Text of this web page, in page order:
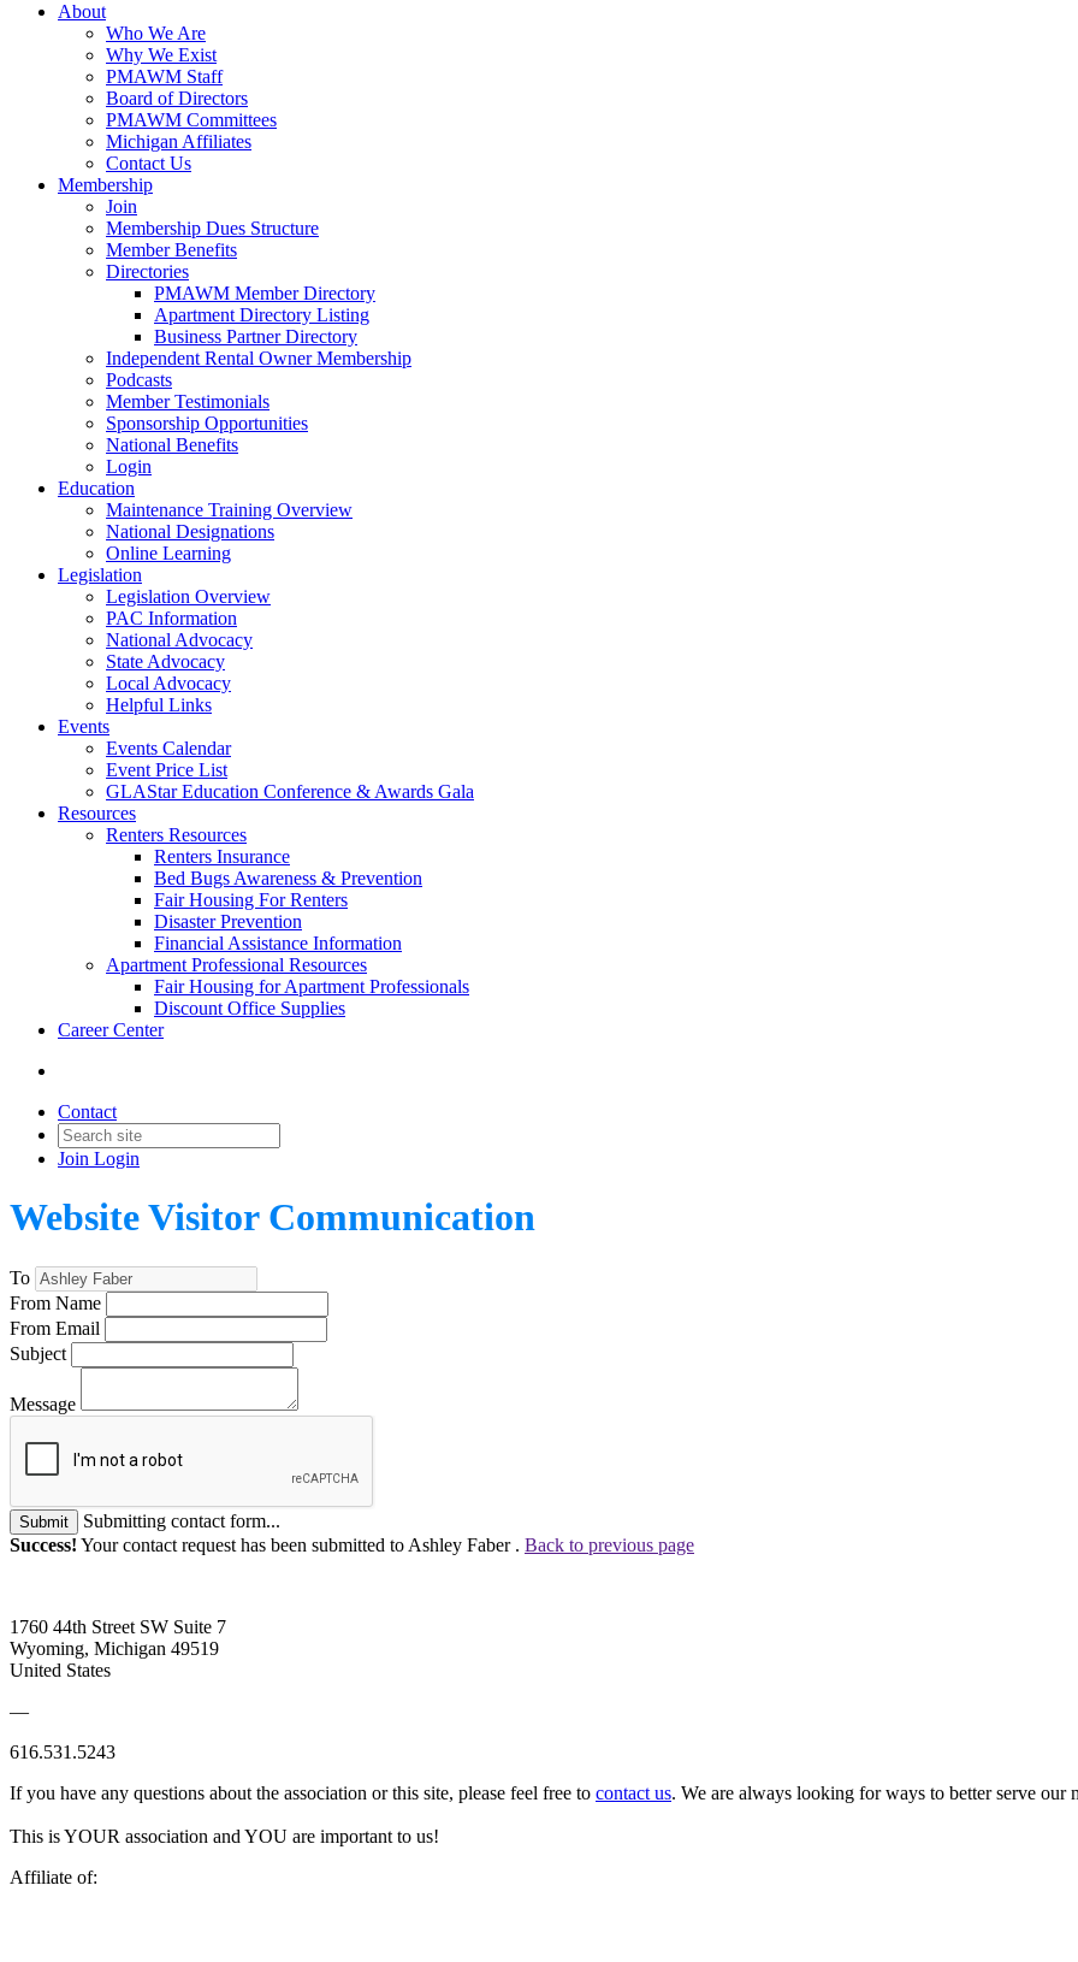
About
Who We Are
Why We Exist
PMAWM Staff
Board of Directors
PMAWM Committees
Michigan Affiliates
Contact Us
Membership
Join
Membership Dues Structure
Member Benefits
Directories
PMAWM Member Directory
Apartment Directory Listing
Business Partner Directory
Independent Rental Owner Membership
Podcasts
Member Testimonials
Sponsorship Opportunities
National Benefits
Login
Education
Maintenance Training Overview
National Designations
Online Learning
Legislation
Legislation Overview
PAC Information
National Advocacy
State Advocacy
Local Advocacy
Helpful Links
Events
Events Calendar
Event Price List
GLAStar Education Conference & Awards Gala
Resources
Renters Resources
Renters Insurance
Bed Bugs Awareness & Prevention
Fair Housing For Renters
Disaster Prevention
Financial Assistance Information
Apartment Professional Resources
Fair Housing for Apartment Professionals
Discount Office Supplies
Career Center
Contact
Join Login
Website Visitor Communication
To
From Name
From Email
Subject
Message
Submit
Submitting contact form...
Success! Your contact request has been submitted to Ashley Faber . Back to previous page
1760 44th Street SW Suite 7
Wyoming, Michigan 49519
United States
—
616.531.5243
If you have any questions about the association or this site, please feel free to contact us. We are always looking for ways to better serve our
This is YOUR association and YOU are important to us!
Affiliate of: